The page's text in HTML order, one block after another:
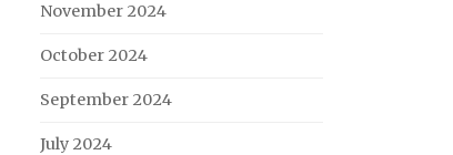
November 2024
October 2024
September 2024
July 2024